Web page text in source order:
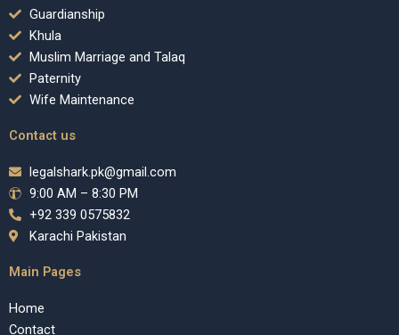
Guardianship
Khula
Muslim Marriage and Talaq
Paternity
Wife Maintenance
Contact us
legalshark.pk@gmail.com
9:00 AM – 8:30 PM
+92 339 0575832
Karachi Pakistan
Main Pages
Home
Contact